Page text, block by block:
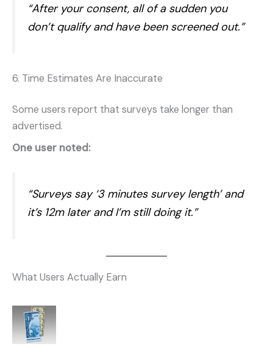
“After your consent, all of a sudden you
don’t qualify and have been screened out.”
6. Time Estimates Are Inaccurate
Some users report that surveys take longer than
advertised.
One user noted:
“Surveys say ‘3 minutes survey length’ and
it’s 12m later and I’m still doing it.”
What Users Actually Earn